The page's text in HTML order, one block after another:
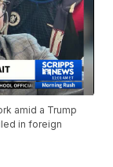
amid a Trump
in foreign